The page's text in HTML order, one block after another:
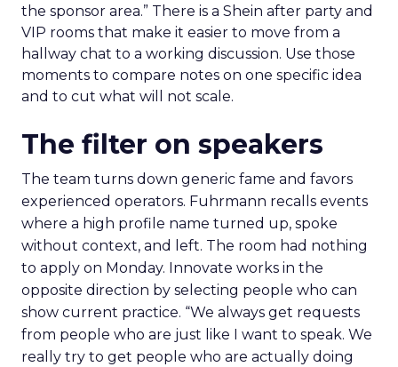
the sponsor area.” There is a Shein after party and
VIP rooms that make it easier to move from a
hallway chat to a working discussion. Use those
moments to compare notes on one specific idea
and to cut what will not scale.
The filter on speakers
The team turns down generic fame and favors
experienced operators. Fuhrmann recalls events
where a high profile name turned up, spoke
without context, and left. The room had nothing
to apply on Monday. Innovate works in the
opposite direction by selecting people who can
show current practice. “We always get requests
from people who are just like I want to speak. We
really try to get people who are actually doing